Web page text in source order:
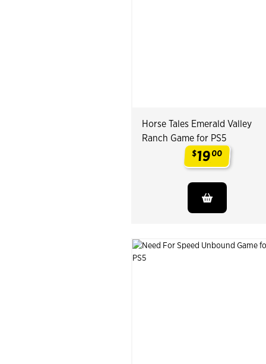
Horse Tales Emerald Valley
Ranch Game for PS5
$1900